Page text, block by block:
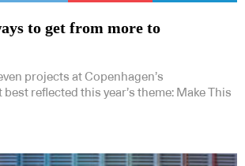
to get from more to
projects at Copenhagen’s
reflected this year’s theme: Make This